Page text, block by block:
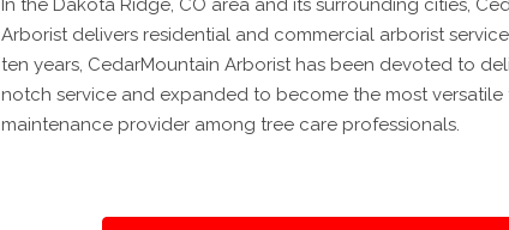
Arborist delivers residential and commercial arborist
ten years, CedarMountain Arborist has been devoted to
notch service and expanded to become the most versatile
maintenance provider among tree care professionals.